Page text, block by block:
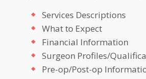
Services Descriptions
What to Expect
Financial Information
Surgeon Profiles/
Pre-op/Post-op